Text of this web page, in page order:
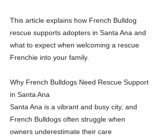
This article explains how French Bulldog
rescue supports adopters in Santa Ana and
what to expect when welcoming a rescue
Frenchie into your family.
Why French Bulldogs Need Rescue Support
in Santa Ana
Santa Ana is a vibrant and busy city, and
French Bulldogs often struggle when
owners underestimate their care